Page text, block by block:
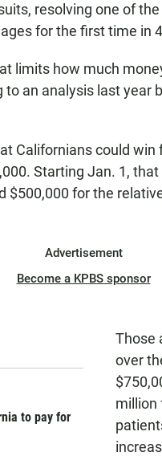
resolving one of
for the first time in
limits how much
an analysis last year
Californians could win
Starting Jan. 1,
$500,000 for the
Advertisement
Become a KPBS sponsor
to pay for
Those
over
million